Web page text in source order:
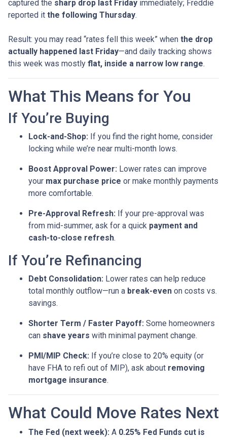
captured the sharp drop last Friday immediately; Freddie
reported it the following Thursday.
Result: you may read “rates fell this week” when the drop
actually happened last Friday—and daily tracking shows
this week was mostly flat, inside a narrow low range.
What This Means for You
If You’re Buying
Lock-and-Shop: If you find the right home, consider
locking while we’re near multi-month lows.
Boost Approval Power: Lower rates can improve
your max purchase price or make monthly payments
more comfortable.
Pre-Approval Refresh: If your pre-approval was
from mid-summer, ask for a quick payment and
cash-to-close refresh.
If You’re Refinancing
Debt Consolidation: Lower rates can help reduce
total monthly outflow—run a break-even on costs vs.
savings.
Shorter Term / Faster Payoff: Some homeowners
can shave years with minimal payment change.
PMI/MIP Check: If you’re close to 20% equity (or
have FHA to refi out of MIP), ask about removing
mortgage insurance.
What Could Move Rates Next
The Fed (next week): A 0.25% Fed Funds cut is